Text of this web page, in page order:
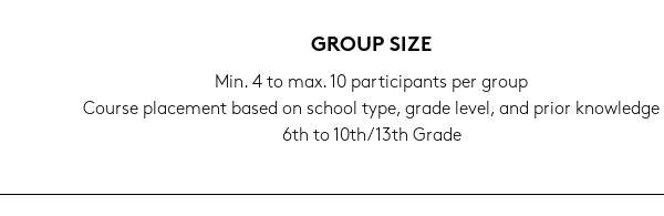
GROUP SIZE
Min. 4 to max. 10 par­ti­ci­pants per group
Cour­se pla­ce­ment based on school type, grade level, and prior know­ledge
6th to 10th/13th Grade